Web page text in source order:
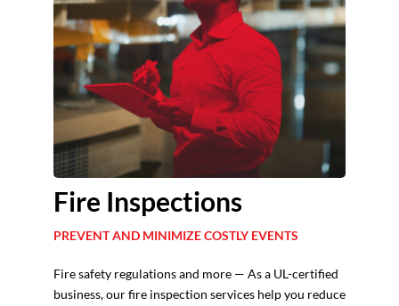
Fire Inspections
PREVENT AND MINIMIZE COSTLY EVENTS
Fire safety regulations and more — As a UL-certified
business, our fire inspection services help you reduce